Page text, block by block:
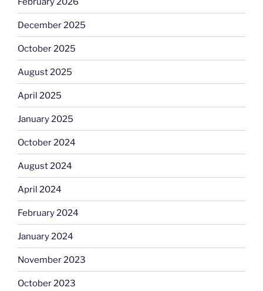
December 2025
October 2025
August 2025
April 2025
January 2025
October 2024
August 2024
April 2024
February 2024
January 2024
November 2023
October 2023